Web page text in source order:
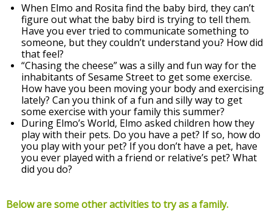
When Elmo and Rosita find the baby bird, they can’t
figure out what the baby bird is trying to tell them.
Have you ever tried to communicate something to
someone, but they couldn’t understand you? How did
that feel?
“Chasing the cheese” was a silly and fun way for the
inhabitants of Sesame Street to get some exercise.
How have you been moving your body and exercising
lately? Can you think of a fun and silly way to get
some exercise with your family this summer?
During Elmo’s World, Elmo asked children how they
play with their pets. Do you have a pet? If so, how do
you play with your pet? If you don’t have a pet, have
you ever played with a friend or relative’s pet? What
did you do?
Below are some other activities to try as a family.